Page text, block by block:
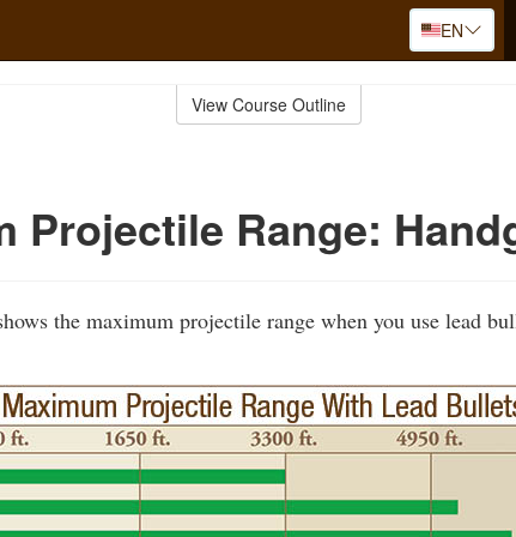
EN
View Course Outline
Projectile Range:
the maximum projectile range when you use lead